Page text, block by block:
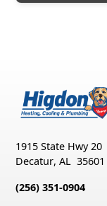
1915 State Hwy 20
Decatur, AL 35601
(256) 351-0904